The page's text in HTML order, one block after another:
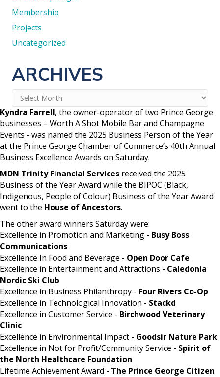
Membership
Projects
Uncategorized
ARCHIVES
Archives
Kyndra Farrell, the owner-operator of two Prince George
businesses – Worth A Shot Mobile Bar and Champagne
Events - was named the 2025 Business Person of the Year
at the Prince George Chamber of Commerce’s 40th Annual
Business Excellence Awards on Saturday.
MDN Trinity Financial Services received the 2025
Business of the Year Award while the BIPOC (Black,
Indigenous, People of Colour) Business of the Year Award
went to the House of Ancestors.
The other award winners Saturday were:
Excellence in Promotion and Marketing - Busy Boss
Communications
Excellence In Food and Beverage - Open Door Cafe
Excellence in Entertainment and Attractions - Caledonia
Nordic Ski Club
Excellence in Business Philanthropy - Four Rivers Co-Op
Excellence in Technological Innovation - Stackd
Excellence in Customer Service - Birchwood Veterinary
Clinic
Excellence in Environmental Impact - Goodsir Nature Park
Excellence in Not for Profit/Community Service - Spirit of
the North Healthcare Foundation
Lifetime Achievement Award - The Prince George Citizen